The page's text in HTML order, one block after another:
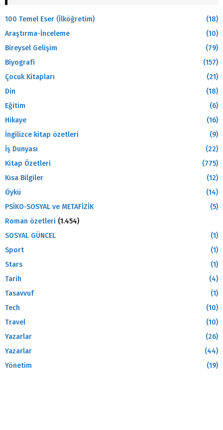
100 Temel Eser (İlköğretim)
(18)
Araştırma-İnceleme
(10)
Bireysel Gelişim
(79)
Biyografi
(157)
Çocuk Kitapları
(21)
Din
(18)
Eğitim
(6)
Hikaye
(16)
İngilizce kitap özetleri
(9)
İş Dunyası
(22)
Kitap Özetleri
(775)
Kısa Bilgiler
(12)
Öykü
(14)
PSİKO-SOSYAL ve METAFİZİK
(5)
Roman özetleri (1.454)
SOSYAL GÜNCEL
(1)
Sport
(1)
Stars
(1)
Tarih
(4)
Tasavvuf
(1)
Tech
(10)
Travel
(10)
Yazarlar
(26)
Yazarlar
(44)
Yönetim
(19)